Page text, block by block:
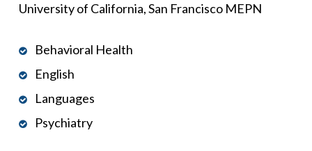
University of California, San Francisco MEPN
Behavioral Health
English
Languages
Psychiatry